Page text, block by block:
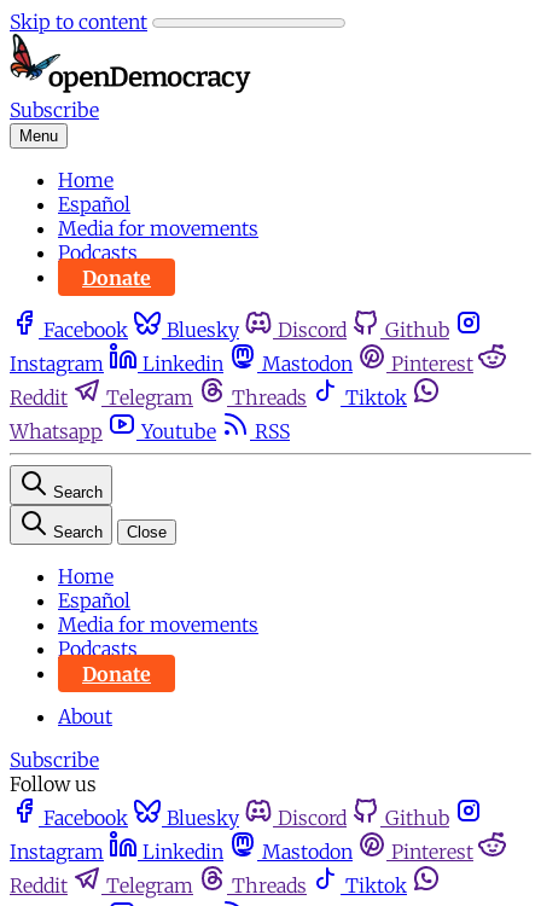
Skip to content
Subscribe
Menu
Home
Español
Media for movements
Podcasts
Donate
Facebook Bluesky Discord
Github
Instagram
Linkedin Mastodon
Pinterest
Reddit
Telegram Threads
Tiktok
Whatsapp
Youtube RSS
Search
Search Close
Home
Español
Media for movements
Podcasts
Donate
About
Subscribe
Follow us
Facebook
Bluesky Discord
Github
Instagram
Linkedin Mastodon
Pinterest
Reddit
Telegram Threads
Tiktok